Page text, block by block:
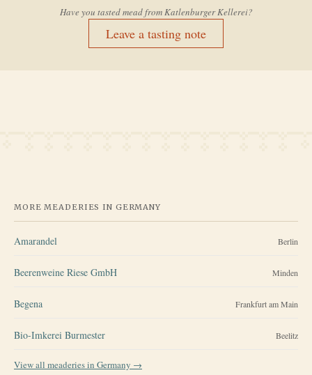
Have you tasted mead fromKatlenburger Kellerei?
Leave a tasting note
MORE MEADERIES IN GERMANY
Amarandel Berlin
Beerenweine Riese GmbH Minden
Begena Frankfurt am Main
Bio-Imkerei Burmester Beelitz
View all meaderies in Germany →